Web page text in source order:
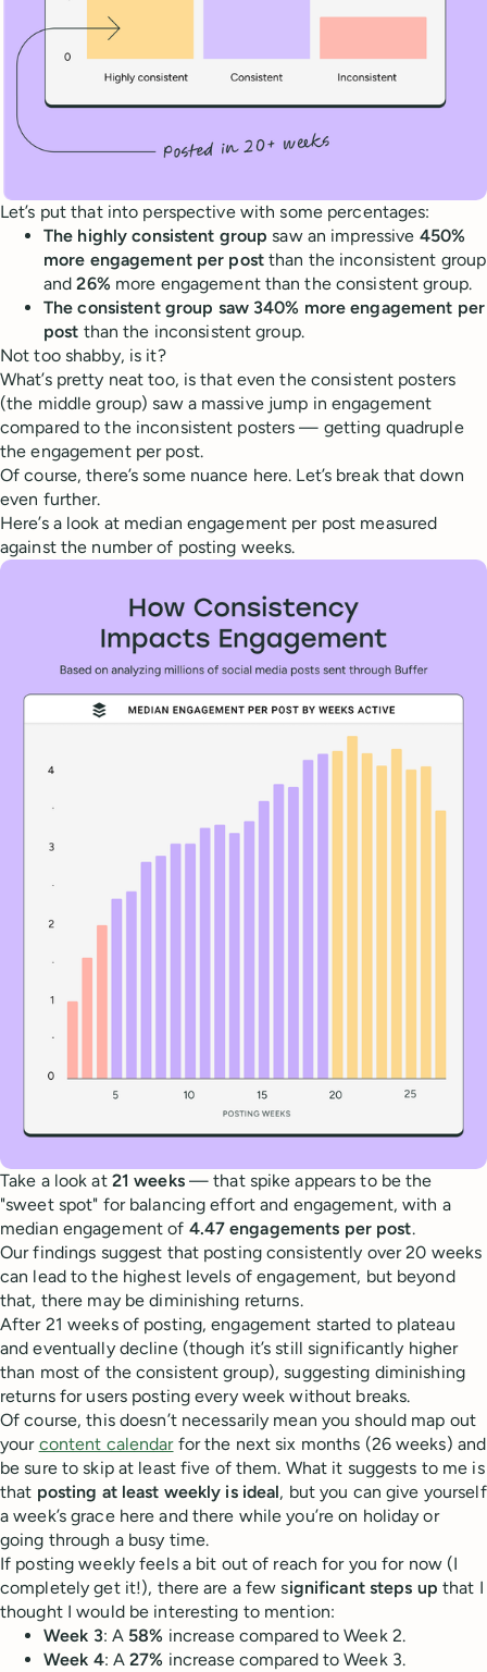
Let’s put that into perspective with some percentages:
The highly consistent group saw an impressive 450%
more engagement per postthan the inconsistent group
and26%more engagement than the consistent group.
The consistent group saw 340% more engagement per
post than the inconsistent group.
Not too shabby, is it?
What’s pretty neat too, is that even the consistent posters
(the middle group) saw a massive jump in engagement
compared to the inconsistent posters — getting quadruple
the engagement per post.
Of course, there’s some nuance here. Let’s break that down
even further.
Here’s a look at median engagement per post measured
against the number of posting weeks.
Take a look at 21 weeks— that spike appears to be the
"sweet spot" for balancing effort and engagement, with a
median engagement of 4.47 engagements per post.
Our findings suggest that posting consistently over 20 weeks
can lead to the highest levels of engagement, but beyond
that, there may be diminishing returns.
After 21 weeks of posting, engagement started to plateau
and eventually decline (though it’s still significantly higher
than most of the consistent group), suggesting diminishing
returns for users posting every week without breaks.
Of course, this doesn’t necessarily mean you should map out
your content calendarfor the next six months (26 weeks) and
be sure to skip at least five of them. What it suggests to me is
that posting at least weekly is ideal, but you can give yourself
a week’s grace here and there while you’re on holiday or
going through a busy time.
If posting weekly feels a bit out of reach for you for now (I
completely get it!), there are a few significant steps up that I
thought I would be interesting to mention:
Week 3: A 58% increase compared to Week 2.
Week 4: A27% increase compared to Week 3.